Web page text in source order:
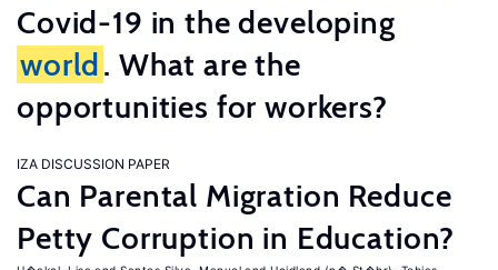
Covid-19 in the developing
world. What are the
opportunities for workers?
IZA DISCUSSION PAPER
Can Parental Migration Reduce
Petty Corruption in Education?